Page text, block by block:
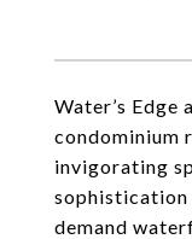
Water’s Edge
condominium
invigorating
sophistication
demand